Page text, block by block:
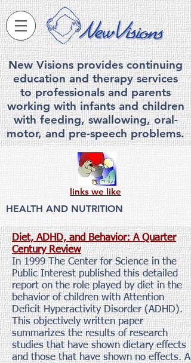
New Visions provides continuing
education and therapy services
to professionals and parents
working with infants and children
with feeding, swallowing, oral-
motor, and pre-speech problems.
links we like
HEALTH AND NUTRITION
Diet, ADHD, and Behavior: A Quarter
Century Review
In 1999 The Center for Science in the
Public Interest published this detailed
report on the role played by diet in the
behavior of children with Attention
Deficit Hyperactivity Disorder (ADHD).
This objectively written paper
summarizes the results of research
studies that have shown dietary effects
and those that have shown no effects. A